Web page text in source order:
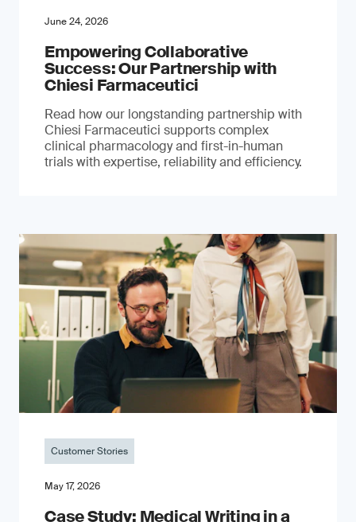
June 24, 2026
Empowering Collaborative
Success: Our Partnership with
Chiesi Farmaceutici
Read how our longstanding partnership with
Chiesi Farmaceutici supports complex
clinical pharmacology and first-in-human
trials with expertise, reliability and efficiency.
Customer Stories
May 17, 2026
Case Study: Medical Writing in a